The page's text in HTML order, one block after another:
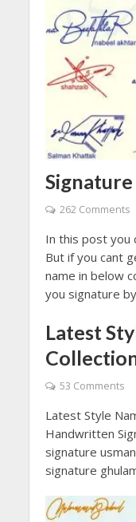
262 Comments
In this post you
But if you cant
name in below
you signature
Latest
53 Comments
Latest Style
Handwritten
signature
signature